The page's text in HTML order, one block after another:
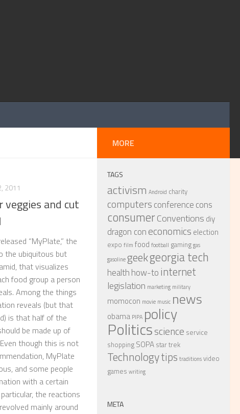
2011
and cut
“MyPlate,” the
the ubiquitous but
that visualizes
food group a person
Among the things
reveals (but that
is that half of the
be made up of
though this is not
MyPlate
and some people
with a certain
the reactions
mainly around
MORE
TAGS
activism Android charity
computersconferencecons
consumerConventions diy
dragon coneconomics election
expo film food football gaminggas
gasolinegeekgeorgia tech
healthhow-tointernet
legislation marketing military
momocon movie music news
obama PIPA policy
Politicsscience service
shopping SOPA star trek
Technologytips traditionsvideo
games writing
META